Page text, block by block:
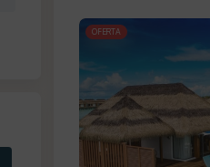
OFERTA